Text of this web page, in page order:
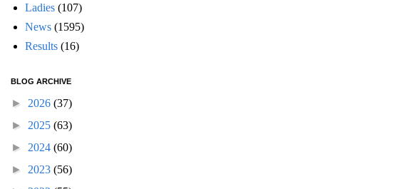
Ladies (107)
News (1595)
Results (16)
BLOG ARCHIVE
► 2026 (37)
► 2025 (63)
► 2024 (60)
► 2023 (56)